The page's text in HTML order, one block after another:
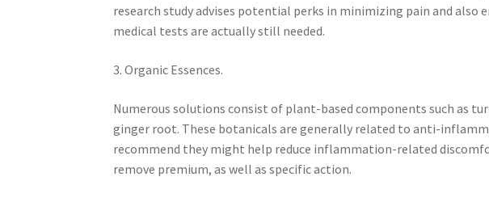
research study advises potential perks in minimizing pain and also
medical tests are actually still needed.
3. Organic Essences.
Numerous solutions consist of plant-based components such as
ginger root. These botanicals are generally related to anti-
recommend they might help reduce inflammation-related
remove premium, as well as specific action.